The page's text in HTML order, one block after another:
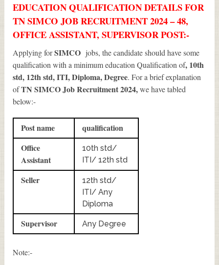
EDUCATION QUALIFICATION DETAILS FOR
TN SIMCO JOB RECRUITMENT 2024 – 48,
OFFICE ASSISTANT, SUPERVISOR POST:-
Applying forSIMCO jobs, the candidate should have some
qualification with a minimum education Qualification of, 10th
std, 12th std, ITI, Diploma, Degree. For a brief explanation
ofTN SIMCO Job Recruitment 2024,we have tabled
below:-
Post name
qualification
Office
Assistant
10th std/
ITI/ 12th std
Seller
12th std/
ITI/ Any
Diploma
Supervisor Any Degree
Note:-